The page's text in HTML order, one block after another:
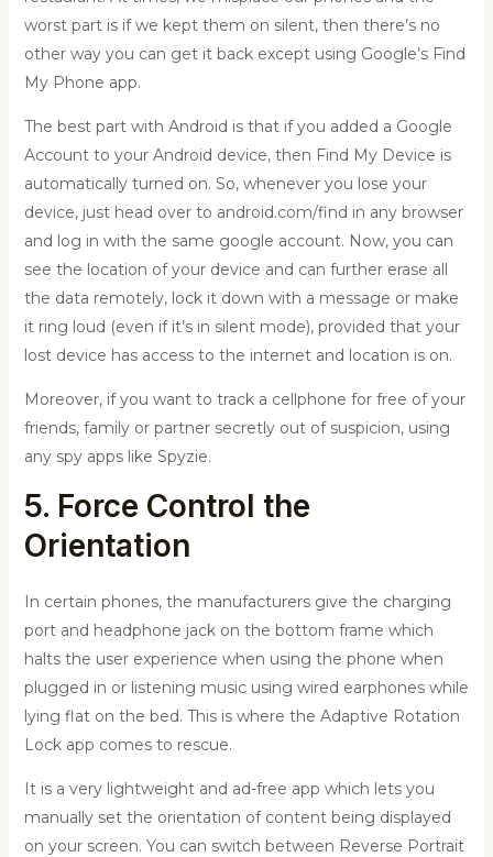
worst part is if we kept them on silent, then there’s no
other way you can get it back except using Google’s Find
My Phone app.
The best part with Android is that if you added a Google
Account to your Android device, then Find My Device is
automatically turned on. So, whenever you lose your
device, just head over to android.com/find in any browser
and log in with the same google account. Now, you can
see the location of your device and can further erase all
the data remotely, lock it down with a message or make
it ring loud (even if it’s in silent mode), provided that your
lost device has access to the internet and location is on.
Moreover, if you want to track a cellphone for free of your
friends, family or partner secretly out of suspicion, using
any spy apps like Spyzie.
5. Force Control the
Orientation
In certain phones, the manufacturers give the charging
port and headphone jack on the bottom frame which
halts the user experience when using the phone when
plugged in or listening music using wired earphones while
lying flat on the bed. This is where the Adaptive Rotation
Lock app comes to rescue.
It is a very lightweight and ad-free app which lets you
manually set the orientation of content being displayed
on your screen. You can switch between Reverse Portrait